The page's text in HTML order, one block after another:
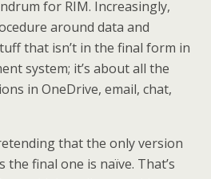
for RIM. Increasingly,
around data and
that isn’t in the final form in
system; it’s about all the
in OneDrive, email, chat,
that the only version
final one is naïve. That’s